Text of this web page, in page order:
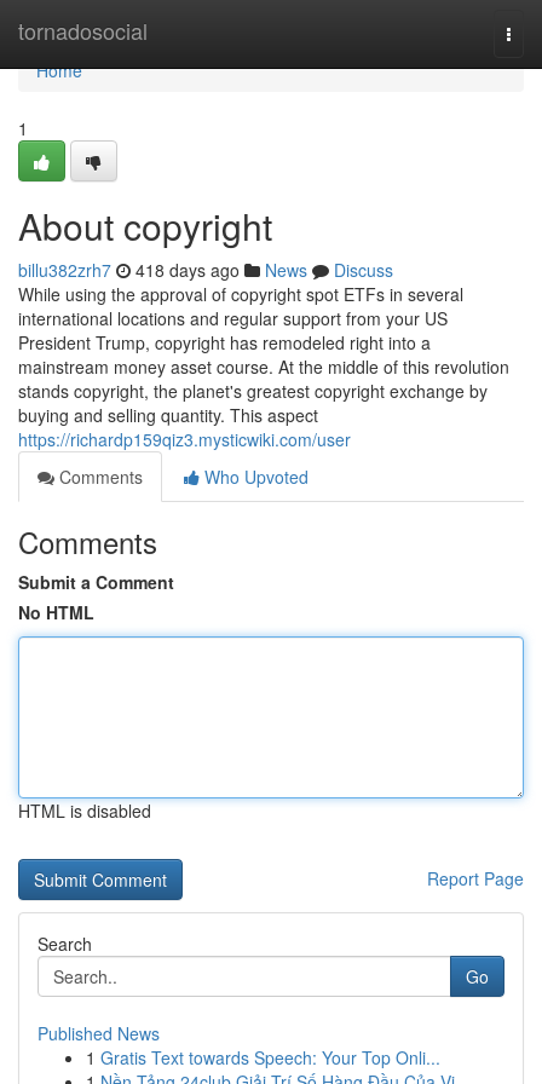
tornadosocial
Home
Home
1
About copyright
billu382zrh7 418 days ago News
Discuss
While using the approval of copyright spot ETFs in several
international locations and regular support from your US
President Trump, copyright has remodeled right into a
mainstream money asset course. At the middle of this revolution
stands copyright, the planet's greatest copyright exchange by
buying and selling quantity. This aspect
https://richardp159qiz3.mysticwiki.com/user
Comments
Who Upvoted
Comments
Submit a Comment
No HTML
HTML is disabled
Report Page
Search
Go
Published News
1 Gratis Text towards Speech: Your Top Onli...